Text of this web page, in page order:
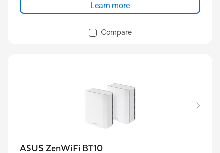
Learn more
Compare
ASUS ZenWiFi BT10